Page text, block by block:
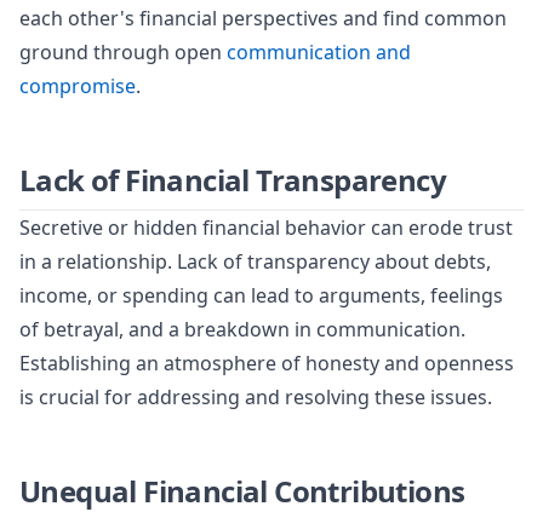
each other's financial perspectives and find common
ground through open communication and
compromise.
Lack of Financial Transparency
Secretive or hidden financial behavior can erode trust
in a relationship. Lack of transparency about debts,
income, or spending can lead to arguments, feelings
of betrayal, and a breakdown in communication.
Establishing an atmosphere of honesty and openness
is crucial for addressing and resolving these issues.
Unequal Financial Contributions